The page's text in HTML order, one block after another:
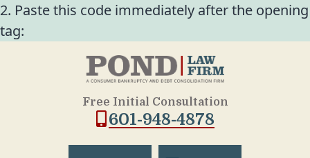
2. Paste this code immediately after the opening
tag:
Free Initial Consultation
601-948-4878